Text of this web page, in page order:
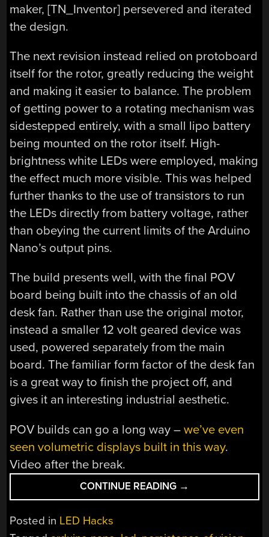
maker, [TN_Inventor] persevered and iterated
the design.
The next revision instead relied on protoboard
itself for the rotor, greatly reducing the weight
and making it easier to balance. The problem
of getting power to a rotating mechanism was
sidestepped entirely, with a small lipo battery
being mounted on the rotor itself. High-
brightness white LEDs were employed, making
the effect much more visible. This was helped
further thanks to the use of transistors to run
the LEDs directly from battery voltage, rather
than obeying the current limits of the Arduino
Nano’s output pins.
The build presents well, with the final POV
board being built into the chassis of an old
desk fan. Rather than use the original motor,
instead a smaller 12 volt geared device was
used, powered separately from the main
board. The familiar form factor of the desk fan
is a great way to finish the project off, and
gives it an interesting industrial aesthetic.
POV builds can go a long way –we’ve even
seen volumetric displays built in this way.
Video after the break.
CONTINUE READING “PERSISTENCE
OF
→
Posted in LED Hacks